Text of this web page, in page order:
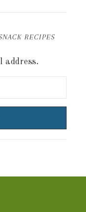
RECIPES
address.